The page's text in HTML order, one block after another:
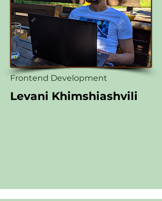
Frontend Development
Levani Khimshiashvili